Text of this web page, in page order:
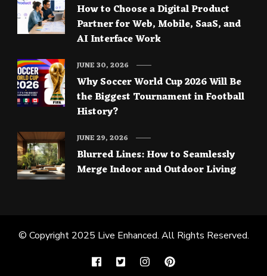
How to Choose a Digital Product
Partner for Web, Mobile, SaaS, and
AI Interface Work
Why Soccer World Cup 2026 Will Be
the Biggest Tournament in Football
History?
JUNE 30, 2026
Blurred Lines: How to Seamlessly
Merge Indoor and Outdoor Living
JUNE 29, 2026
© Copyright 2025 Live Enhanced. All Rights Reserved.